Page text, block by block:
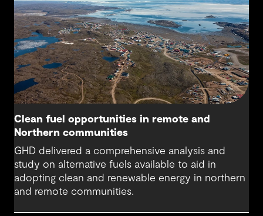
Clean fuel opportunities in remote and
Northern communities
GHD delivered a comprehensive analysis and
study on alternative fuels available to aid in
adopting clean and renewable energy in northern
and remote communities.